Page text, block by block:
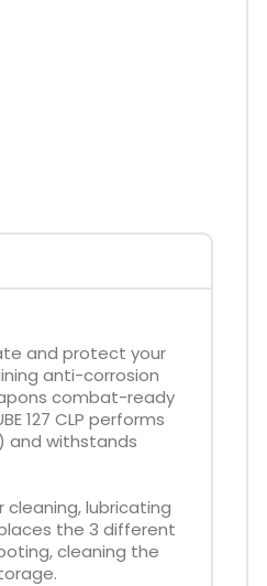
and protect your
anti-corrosion
combat-ready
127 CLP performs
and withstands
lubricating
the 3 different
cleaning the